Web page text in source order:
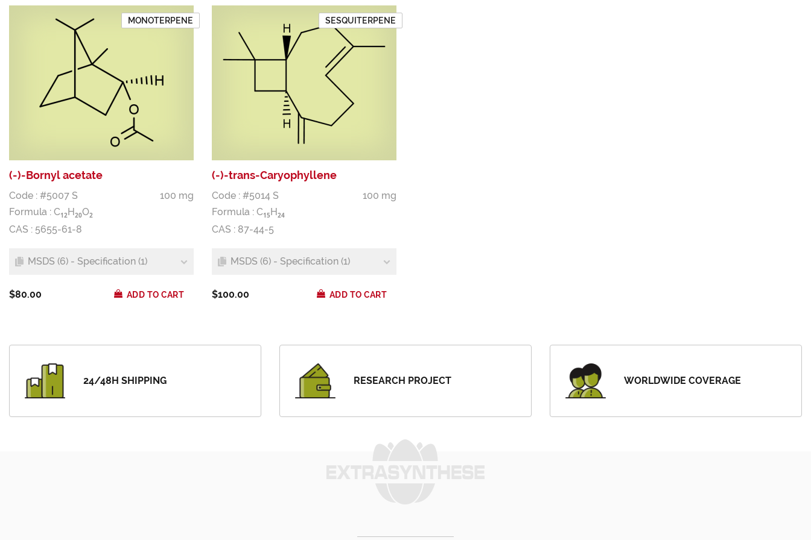
MONOTERPENE
(-)-Bornyl acetate
Code : #5007 S
100 mg
Formula : C12 H 20O2
CAS : 5655-61-8
MSDS (6) - Specification (1)
$80.00 ADD TO CART
SESQUITERPENE
(-)-trans-Caryophyllene
Code : #5014 S
100 mg
Formula : C15 H 24
CAS : 87-44-5
MSDS (6) - Specification (1)
$100.00 ADD TO CART
24/48H SHIPPING RESEARCH PROJECT WORLDWIDE COVERAGE